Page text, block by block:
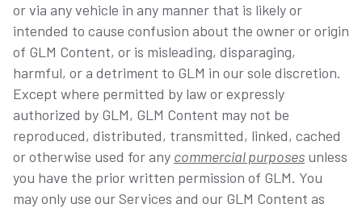
or via any vehicle in any manner that is likely or
intended to cause confusion about the owner or origin
of GLM Content, or is misleading, disparaging,
harmful, or a detriment to GLM in our sole discretion.
Except where permitted by law or expressly
authorized by GLM, GLM Content may not be
reproduced, distributed, transmitted, linked, cached
or otherwise used for any commercial purposes unless
you have the prior written permission of GLM. You
may only use our Services and our GLM Content as